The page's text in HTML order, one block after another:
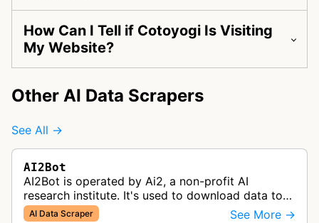
How Can I Tell if Cotoyogi Is Visiting
My Website?
Other AI Data Scrapers
See All →
AI2Bot
AI2Bot is operated by Ai2, a non-profit AI
research institute. It's used to download data to
train open source AI models.
AI Data Scraper See More →